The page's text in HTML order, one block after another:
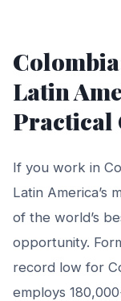
Latin
Practical
If you work in
Latin America’s
of the world’s
opportunity.
record low for
employs